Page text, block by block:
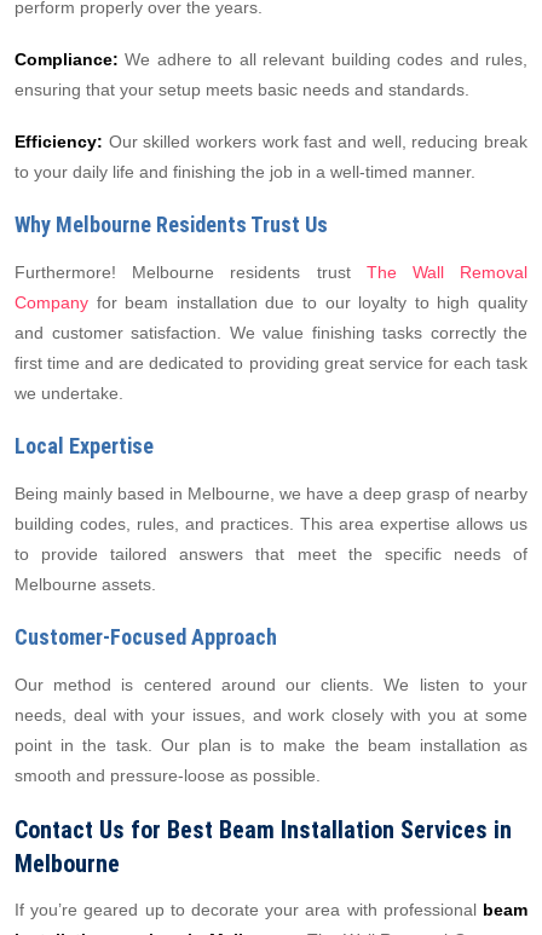
perform properly over the years.
Compliance: We adhere to all relevant building codes and rules,
ensuring that your setup meets basic needs and standards.
Efficiency: Our skilled workers work fast and well, reducing break
to your daily life and finishing the job in a well-timed manner.
Why Melbourne Residents Trust Us
Furthermore! Melbourne residents trust The Wall Removal
Company for beam installation due to our loyalty to high quality
and customer satisfaction. We value finishing tasks correctly the
first time and are dedicated to providing great service for each task
we undertake.
Local Expertise
Being mainly based in Melbourne, we have a deep grasp of nearby
building codes, rules, and practices. This area expertise allows us
to provide tailored answers that meet the specific needs of
Melbourne assets.
Customer-Focused Approach
Our method is centered around our clients. We listen to your
needs, deal with your issues, and work closely with you at some
point in the task. Our plan is to make the beam installation as
smooth and pressure-loose as possible.
Contact Us for Best Beam Installation Services in
Melbourne
If you’re geared up to decorate your area with professional beam